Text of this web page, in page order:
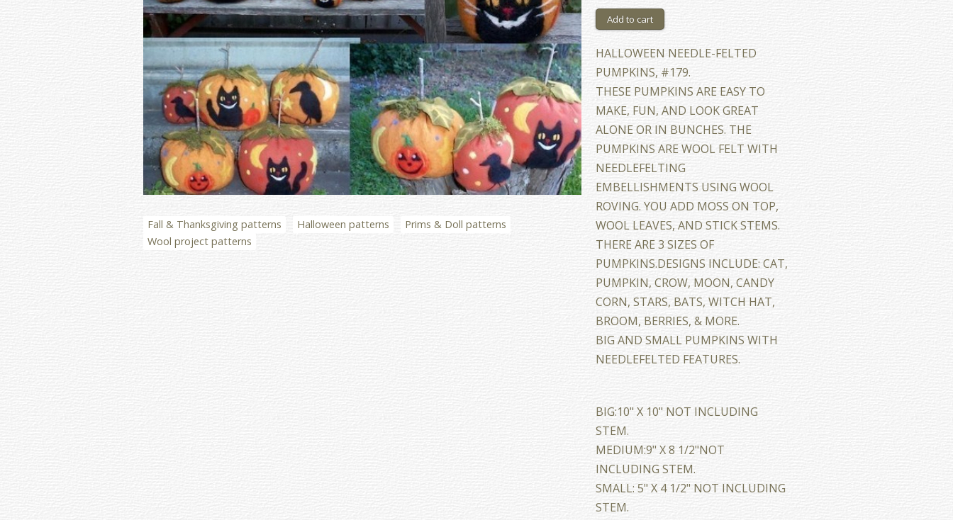
Fall & Thanksgiving patterns Halloween patterns
Prims & Doll patterns
Wool project patterns
HALLOWEEN NEEDLE-FELTED
PUMPKINS, #179.
THESE PUMPKINS ARE EASY TO
MAKE, FUN, AND LOOK GREAT
ALONE OR IN BUNCHES. THE
PUMPKINS ARE WOOL FELT WITH
NEEDLEFELTING
EMBELLISHMENTS USING WOOL
ROVING. YOU ADD MOSS ON TOP,
WOOL LEAVES, AND STICK STEMS.
THERE ARE 3 SIZES OF
PUMPKINS.DESIGNS INCLUDE: CAT,
PUMPKIN, CROW, MOON, CANDY
CORN, STARS, BATS, WITCH HAT,
BROOM, BERRIES, & MORE.
BIG AND SMALL PUMPKINS WITH
NEEDLEFELTED FEATURES.
BIG:10" X 10" NOT INCLUDING
STEM.
MEDIUM:9" X 8 1/2"NOT
INCLUDING STEM.
SMALL: 5" X 4 1/2" NOT INCLUDING
STEM.